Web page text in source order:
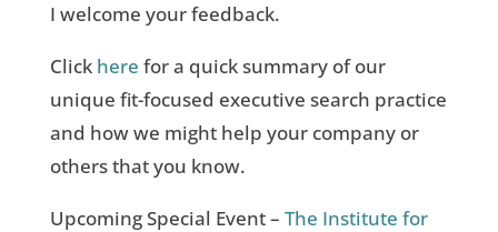
I welcome your feedback.
Click here for a quick summary of our
unique fit-focused executive search practice
and how we might help your company or
others that you know.
Upcoming Special Event – The Institute for